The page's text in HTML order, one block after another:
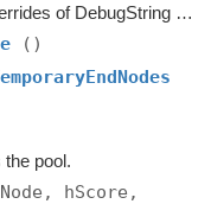
Writes text shared for all overrides of DebugString to the string builder.
()
pool.
hScore,